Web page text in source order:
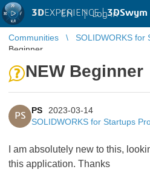
3DEXPERIENCE |3DSwym
EN | Log in
Communities SOLIDWORKS for
Beginner
NEW Beginner
PS
PS
2023-03-14
SOLIDWORKS for Startups
I am absolutely new to this,
this application. Thanks